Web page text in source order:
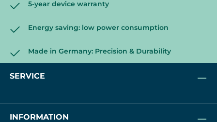
5-year device warranty
Energy saving: low power consumption
Made in Germany: Precision & Durability
SERVICE
INFORMATION